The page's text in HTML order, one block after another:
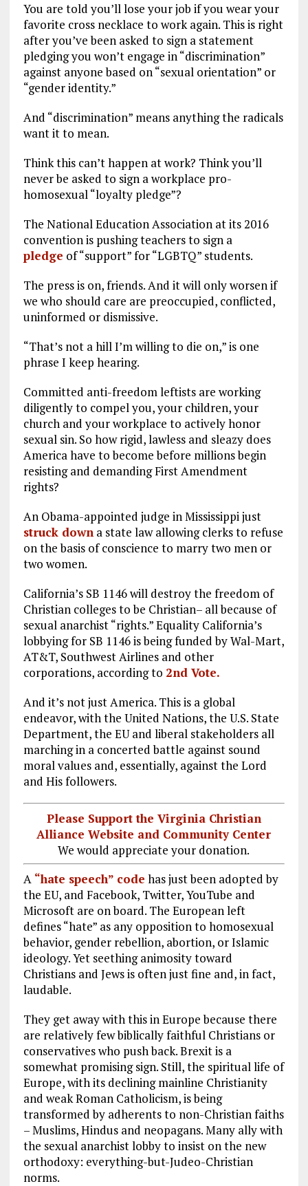
You are told you’ll lose your job if you wear your
favorite cross necklace to work again. This is right
after you’ve been asked to sign a statement
pledging you won’t engage in “discrimination”
against anyone based on “sexual orientation” or
“gender identity.”
And “discrimination” means anything the radicals
want it to mean.
Think this can’t happen at work? Think you’ll
never be asked to sign a workplace pro-
homosexual “loyalty pledge”?
The National Education Association at its 2016
convention is pushing teachers to sign a
pledge of “support” for “LGBTQ” students.
The press is on, friends. And it will only worsen if
we who should care are preoccupied, conflicted,
uninformed or dismissive.
“That’s not a hill I’m willing to die on,” is one
phrase I keep hearing.
Committed anti-freedom leftists are working
diligently to compel you, your children, your
church and your workplace to actively honor
sexual sin. So how rigid, lawless and sleazy does
America have to become before millions begin
resisting and demanding First Amendment
rights?
An Obama-appointed judge in Mississippi just
struck downa state law allowing clerks to refuse
on the basis of conscience to marry two men or
two women.
California’s SB 1146 will destroy the freedom of
Christian colleges to be Christian– all because of
sexual anarchist “rights.” Equality California’s
lobbying for SB 1146 is being funded by Wal-Mart,
AT&T, Southwest Airlines and other
corporations, according to 2nd Vote.
And it’s not just America. This is a global
endeavor, with the United Nations, the U.S. State
Department, the EU and liberal stakeholders all
marching in a concerted battle against sound
moral values and, essentially, against the Lord
and His followers.
Please Support the Virginia Christian
Alliance Website and Community Center
We would appreciate your donation.
A “hate speech” code has just been adopted by
the EU, and Facebook, Twitter, YouTube and
Microsoft are on board. The European left
defines “hate” as any opposition to homosexual
behavior, gender rebellion, abortion, or Islamic
ideology. Yet seething animosity toward
Christians and Jews is often just fine and, in fact,
laudable.
They get away with this in Europe because there
are relatively few biblically faithful Christians or
conservatives who push back. Brexit is a
somewhat promising sign. Still, the spiritual life of
Europe, with its declining mainline Christianity
and weak Roman Catholicism, is being
transformed by adherents to non-Christian faiths
– Muslims, Hindus and neopagans. Many ally with
the sexual anarchist lobby to insist on the new
orthodoxy: everything-but-Judeo-Christian
norms.